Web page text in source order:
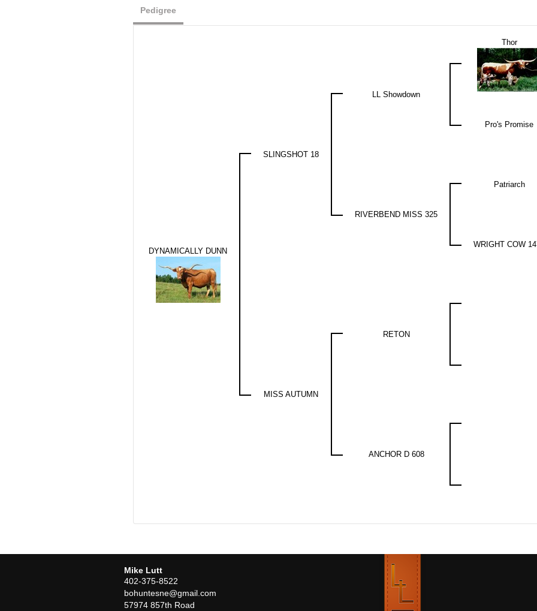
Pedigree
DYNAMICALLY DUNN
SLINGSHOT 18
LL Showdown
Thor
Pro's Promise
RIVERBEND MISS 325
Patriarch
WRIGHT COW
MISS AUTUMN
RETON
ANCHOR D 608
Mike Lutt
402-375-8522
bohuntesne@gmail.com
57974 857th Road